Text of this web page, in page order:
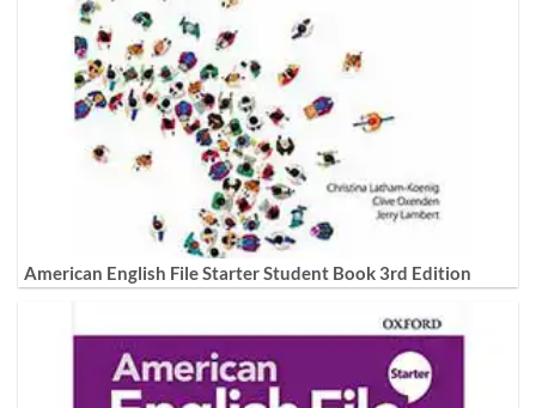
American English File Starter Student Book 3rd Edition